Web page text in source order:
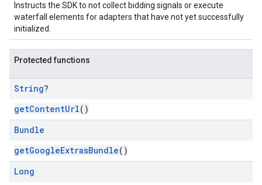
Instructs the SDK to not collect bidding signals or execute
waterfall elements for adapters that have not yet successfully
initialized.
Protected functions
String?
getContentUrl()
Bundle
getGoogleExtrasBundle()
Long